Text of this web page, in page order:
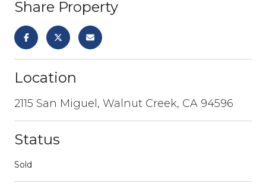
Share Property
Location
2115 San Miguel, Walnut Creek, CA 94596
Status
Sold